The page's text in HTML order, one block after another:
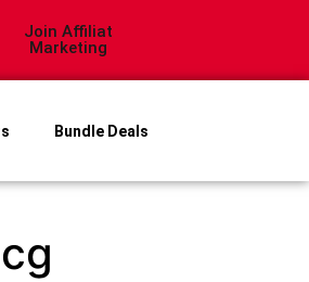
Join Affiliat
Marketing
Bundle Deals